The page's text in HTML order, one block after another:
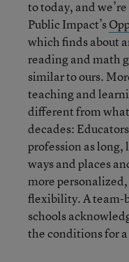
to today, and
Public Impact’s
which finds about
reading and math
similar to ours.
teaching and
different from
decades:
profession as
ways and places
more
flexibility. A team-
schools
the conditions for